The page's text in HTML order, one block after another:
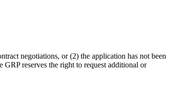
negotiations, or (2) the application has not been
reserves the right to request additional or